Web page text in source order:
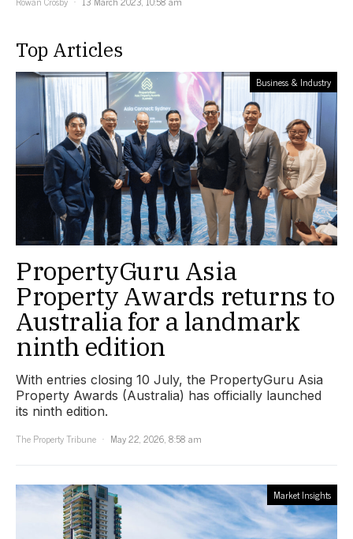
Top Articles
Business & Industry
PropertyGuru Asia
Property Awards returns to
Australia for a landmark
ninth edition
With entries closing 10 July, the PropertyGuru Asia
Property Awards (Australia) has officially launched
its ninth edition.
The Property Tribune
May 22, 2026, 8:58 am
Market Insights